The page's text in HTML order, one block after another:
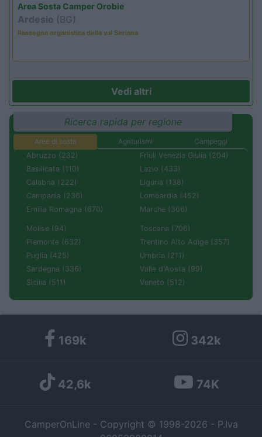
Area Sosta Camper Orobie
Ardesio (BG)
Rassegna organistica della val Seriana
Vedi altri
Ricerca rapida per regione
Aree di sosta Agriturismi
Campeggi
Abruzzo (232)
Basilicata (110)
Calabria (222)
Campania (236)
Emilia Romagna (670)
Friuli Venezia Giulia (204)
Lazio (433)
Liguria (138)
Lombardia (452)
Marche (366)
Molise (94)
Piemonte (632)
Puglia (425)
Sardegna (336)
Sicilia (511)
Toscana (706)
Trentino Alto Adige (357)
Umbria (211)
Valle d'Aosta (99)
Veneto (512)
169k 342k
42,6k 74K
CamperOnLine - Copyright © 1998-2026 - P.Iva